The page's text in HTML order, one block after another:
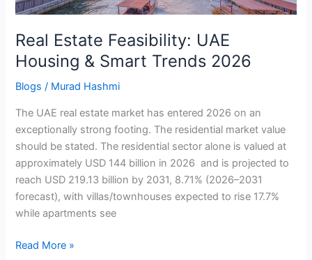
Real Estate Feasibility: UAE
Housing & Smart Trends 2026
Blogs / Murad Hashmi
The UAE real estate market has entered 2026 on an
exceptionally strong footing. The residential market value
should be stated. The residential sector alone is valued at
approximately USD 144 billion in 2026 and is projected to
reach USD 219.13 billion by 2031, 8.71% (2026–2031
forecast), with villas/townhouses expected to rise 17.7%
while apartments see
2026
Read More »